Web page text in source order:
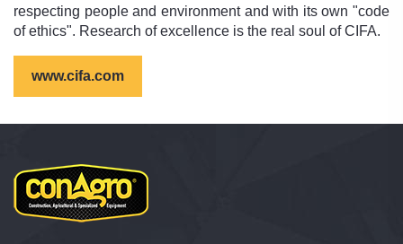
respecting people and environment and with its own "code
of ethics". Research of excellence is the real soul of CIFA.
www.cifa.com